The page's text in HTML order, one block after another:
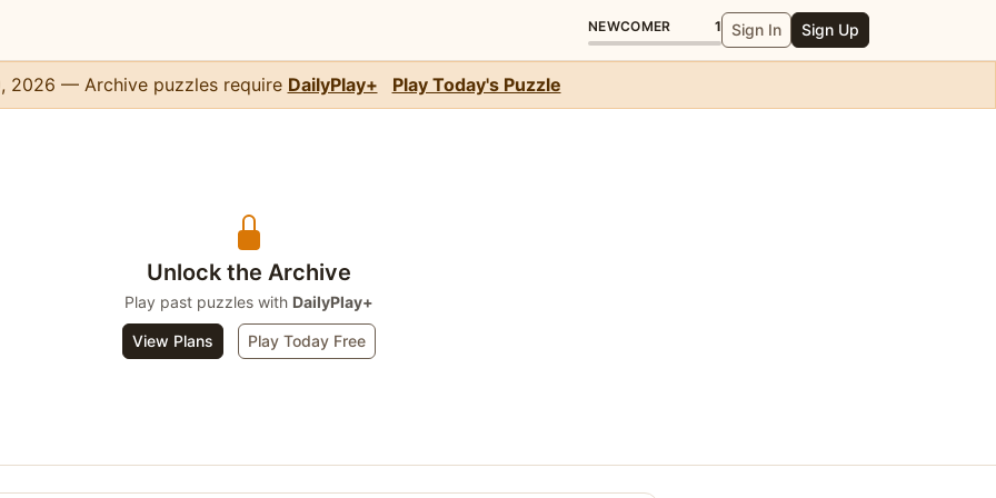
NEWCOMER 1 Sign In Sign Up
2026 — Archive puzzles require DailyPlay+ Play Today's Puzzle
Unlock the Archive
Play past puzzles with DailyPlay+
View Plans Play Today Free